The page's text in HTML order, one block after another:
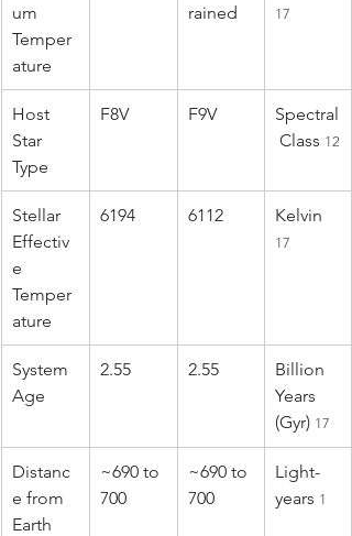
um
Temper
ature
rained
17
Host
Star
Type
F8V F9V
Spectral
Class 12
Stellar
Effectiv
e
Temper
ature
6194 6112 Kelvin
17
System
Age
2.55 2.55
Billion
Years
(Gyr) 17
Distanc
e from
Earth
~690 to
700
~690 to
700
Light-
years 1